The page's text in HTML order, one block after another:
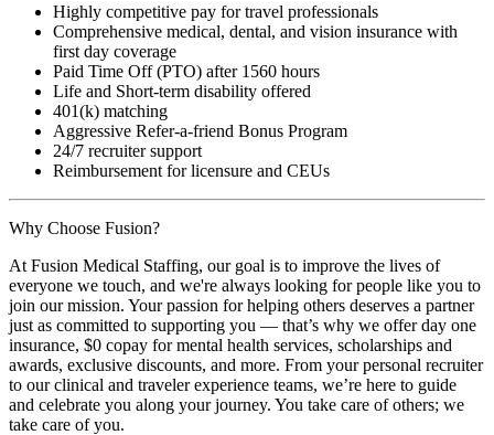
Highly competitive pay for travel professionals
Comprehensive medical, dental, and vision insurance with
first day coverage
Paid Time Off (PTO) after 1560 hours
Life and Short-term disability offered
401(k) matching
Aggressive Refer-a-friend Bonus Program
24/7 recruiter support
Reimbursement for licensure and CEUs
Why Choose Fusion?
At Fusion Medical Staffing, our goal is to improve the lives of
everyone we touch, and we're always looking for people like you to
join our mission. Your passion for helping others deserves a partner
just as committed to supporting you — that’s why we offer day one
insurance, $0 copay for mental health services, scholarships and
awards, exclusive discounts, and more. From your personal recruiter
to our clinical and traveler experience teams, we’re here to guide
and celebrate you along your journey. You take care of others; we
take care of you.